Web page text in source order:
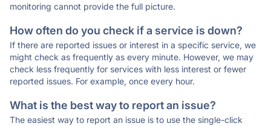
monitoring cannot provide the full picture.
How often do you check if a service is down?
If there are reported issues or interest in a specific service, we
might check as frequently as every minute. However, we may
check less frequently for services with less interest or fewer
reported issues. For example, once every hour.
What is the best way to report an issue?
The easiest way to report an issue is to use the single-click